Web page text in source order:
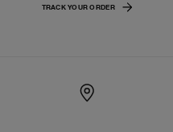
TRACK YOUR ORDER